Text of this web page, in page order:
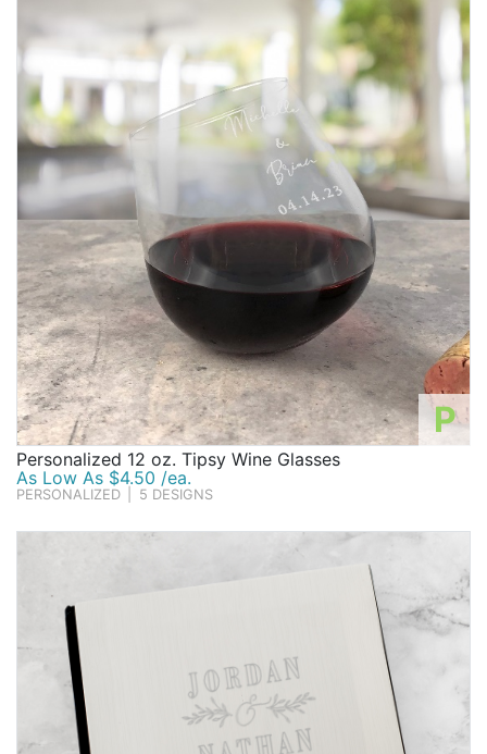
P
Personalized 12 oz. Tipsy Wine Glasses
As Low As $4.50 /ea.
PERSONALIZED 5 DESIGNS